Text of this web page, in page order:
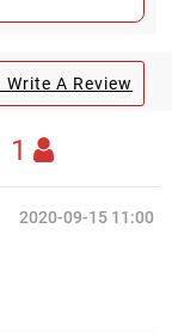
Write A Review
1
2020-09-15 11:00